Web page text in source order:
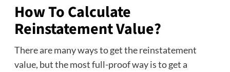
How To Calculate
Reinstatement Value?
There are many ways to get the reinstatement
value, but the most full-proof way is to get a